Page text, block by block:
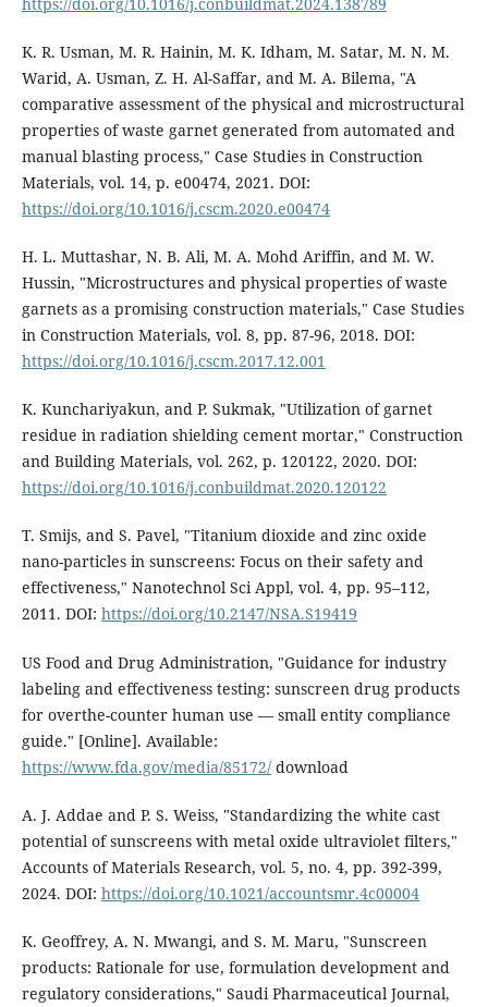
https://doi.org/10.1016/j.conbuildmat.2024.138789
K. R. Usman, M. R. Hainin, M. K. Idham, M. Satar, M. N. M.
Warid, A. Usman, Z. H. Al-Saffar, and M. A. Bilema, "A
comparative assessment of the physical and microstructural
properties of waste garnet generated from automated and
manual blasting process," Case Studies in Construction
Materials, vol. 14, p. e00474, 2021. DOI:
https://doi.org/10.1016/j.cscm.2020.e00474
H. L. Muttashar, N. B. Ali, M. A. Mohd Ariffin, and M. W.
Hussin, "Microstructures and physical properties of waste
garnets as a promising construction materials," Case Studies
in Construction Materials, vol. 8, pp. 87-96, 2018. DOI:
https://doi.org/10.1016/j.cscm.2017.12.001
K. Kunchariyakun, and P. Sukmak, "Utilization of garnet
residue in radiation shielding cement mortar," Construction
and Building Materials, vol. 262, p. 120122, 2020. DOI:
https://doi.org/10.1016/j.conbuildmat.2020.120122
T. Smijs, and S. Pavel, "Titanium dioxide and zinc oxide
nano-particles in sunscreens: Focus on their safety and
effectiveness," Nanotechnol Sci Appl, vol. 4, pp. 95–112,
2011. DOI: https://doi.org/10.2147/NSA.S19419
US Food and Drug Administration, "Guidance for industry
labeling and effectiveness testing: sunscreen drug products
for overthe-counter human use — small entity compliance
guide." [Online]. Available:
https://www.fda.gov/media/85172/download
A. J. Addae and P. S. Weiss, "Standardizing the white cast
potential of sunscreens with metal oxide ultraviolet filters,"
Accounts of Materials Research, vol. 5, no. 4, pp. 392-399,
2024. DOI: https://doi.org/10.1021/accountsmr.4c00004
K. Geoffrey, A. N. Mwangi, and S. M. Maru, "Sunscreen
products: Rationale for use, formulation development and
regulatory considerations," Saudi Pharmaceutical Journal,